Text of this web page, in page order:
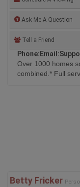
Ask Me A Question
Tell a Friend
Phone:Email:
Over 1000 homes
combined.* Full
Betty Fricker